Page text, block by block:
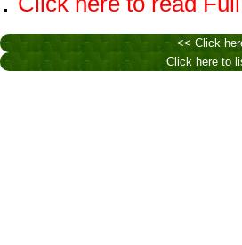
<< Click
Click here to